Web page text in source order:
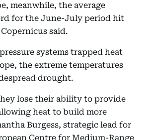
meanwhile, the average
for the June-July period hit
said.
systems trapped heat
the extreme temperatures
drought.
lose their ability to provide
heat to build more
Burgess, strategic lead for
Centre for Medium-Range